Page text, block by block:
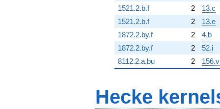
1521.2.b.f
2
13.c
1521.2.b.f
2
13.e
1872.2.by.f
2
4.b
1872.2.by.f
2
52.i
8112.2.a.bu
2 156.v
Hecke